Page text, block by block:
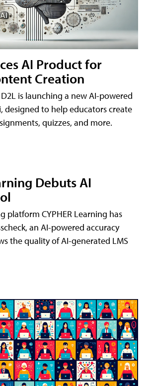
AI Product for
Creation
is launching a new AI-powered
designed to help educators create
quizzes, and more.
Debuts AI
platform CYPHER Learning has
an AI-powered accuracy
the quality of AI-generated LMS